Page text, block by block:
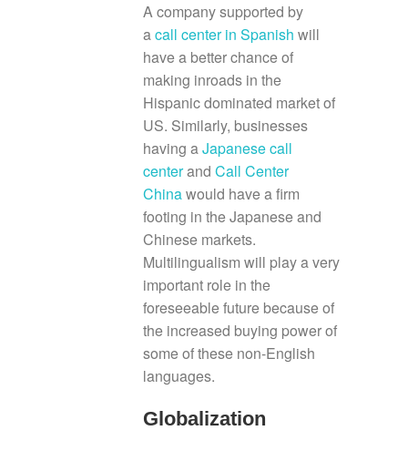
A company supported by
acall center in Spanish will
have a better chance of
making inroads in the
Hispanic dominated market of
US. Similarly, businesses
having aJapanese call
centerand Call Center
Chinawould have a firm
footing in the Japanese and
Chinese markets.
Multilingualism will play a very
important role in the
foreseeable future because of
the increased buying power of
some of these non-English
languages.
Globalization